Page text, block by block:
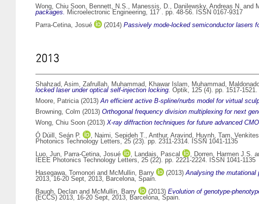
Wong, Chiu Soon, Bennett, N.S., Manessis, D., Danilewsky, Andreas N. and
packages. Microelectronic Engineering, 117 . pp. 48-56. ISSN 0167-9317
Parra-Cetina, Josué
(2014) Passively mode-locked semiconductor lasers
2013
Shahzad, Asim, Zafrullah, Muhammad, Khawar Islam, Muhammad,
locked laser under optical self-injection locking. Optik, 125 (4). pp. 1517-
Moore, Patricia(2013)An efficient active B-spline/nurbs model for virtual
Browning, Colm (2013) Orthogonal frequency division multiplexing for next
Wong, Chiu Soon (2013) X-ray diffraction techniques for future advanced
Ó Dúill, Seán P.
, Naimi, Sepideh T., Anthur, Aravind, Huynh, Tam,
Photonics Technology Letters, 25 (23). pp. 2311-2314. ISSN 1041-1135
Luo, Jun, Parra-Cetina, Josué , Landais, Pascal , Dorren, Harmen J.S.
IEEE Photonics Technology Letters, 25 (22). pp. 2221-2224. ISSN 1041-1135
Hasegawa, Tomonori and McMullin, Barry (2013)Analysing the mutational
2013, 16-20 Sept, 2013, Barcelona, Spain.
Baugh, Declan and McMullin, Barry (2013) Evolution of genotype-
(ECCS) 2013, 16-20 Sept, 2013, Barcelona, Spain.